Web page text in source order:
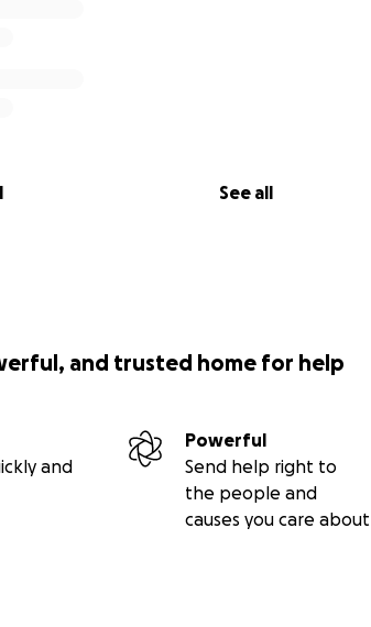
See all
and trusted home for help
and
Powerful
Send help right to
the people and
causes you care about